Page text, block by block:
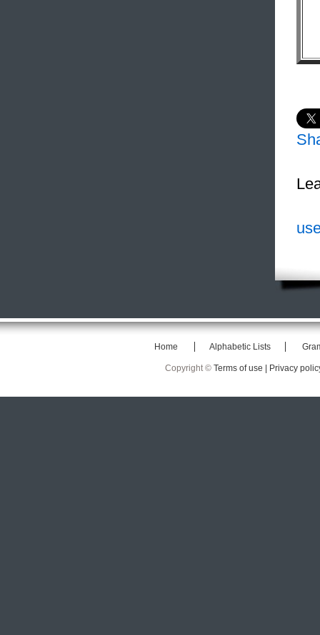
Home Alphabetic Lists
Copyright © Terms of use | Privacy